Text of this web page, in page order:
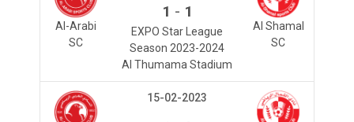
Al-Arabi
SC
Al Shamal
SC
1 - 1
EXPO Star League
Season 2023-2024
Al Thumama Stadium
15-02-2023